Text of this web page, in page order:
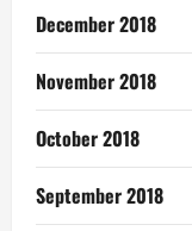
December 2018
November 2018
October 2018
September 2018